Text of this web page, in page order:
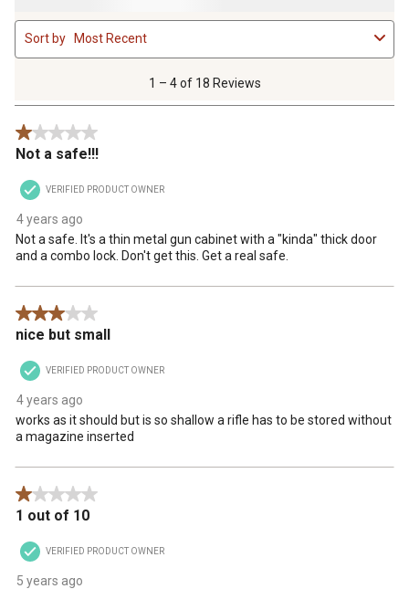
1
to
4
.
1 – 4 of 18 Reviews
Sort by Most Recent
1 out of 5 stars.
Not a safe!!!
VERIFIED PRODUCT OWNER
4 years ago
Not a safe. It's a thin metal gun cabinet with a "kinda" thick door
and a combo lock. Don't get this. Get a real safe.
3 out of 5 stars.
nice but small
VERIFIED PRODUCT OWNER
4 years ago
works as it should but is so shallow a rifle has to be stored without
a magazine inserted
1 out of 5 stars.
1 out of 10
VERIFIED PRODUCT OWNER
5 years ago